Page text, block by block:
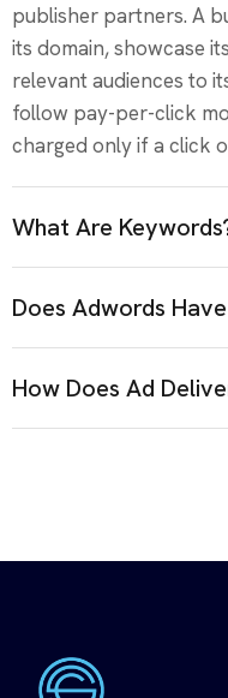
publisher partners. A
its domain, showcase
relevant audiences to
follow pay-per-click
charged only if a click
What Are
Does Adwords
How Does Ad